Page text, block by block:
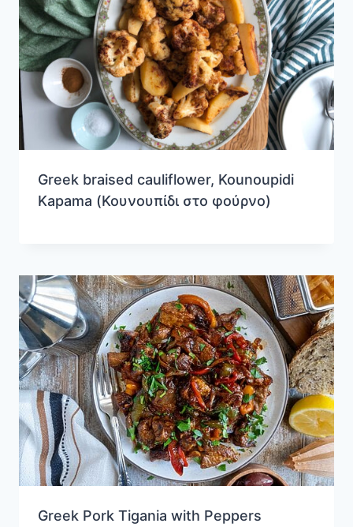
Greek braised cauliflower, Kounoupidi
Kapama (Κουνουπίδι στο φούρνο)
Greek Pork Tigania with Peppers